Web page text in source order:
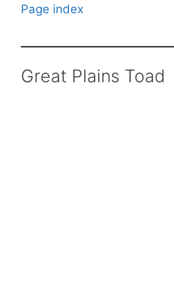
Page index
Great Plains Toad